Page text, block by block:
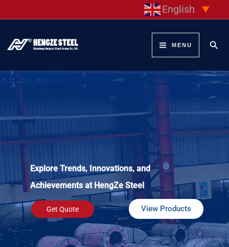
content
English ▼
MENU
Explore Trends, Innovations, and
Achievements at HengZe Steel
Get Quote View Products